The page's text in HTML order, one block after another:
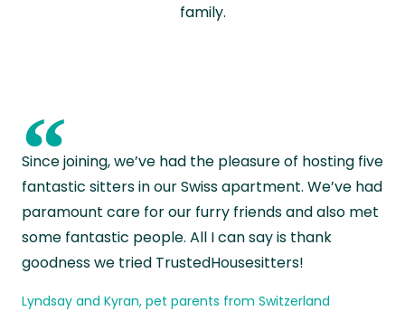
family.
“
Since joining, we’ve had the pleasure of hosting five
fantastic sitters in our Swiss apartment. We’ve had
paramount care for our furry friends and also met
some fantastic people. All I can say is thank
goodness we tried TrustedHousesitters!
Lyndsay and Kyran, pet parents from Switzerland